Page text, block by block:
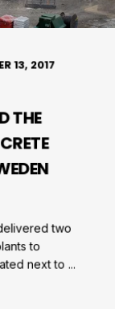
13, 2017
THE
two
to
next to ...